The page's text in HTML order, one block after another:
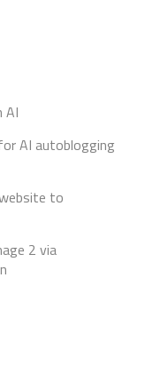
AI
AI autoblogging
to
2 via